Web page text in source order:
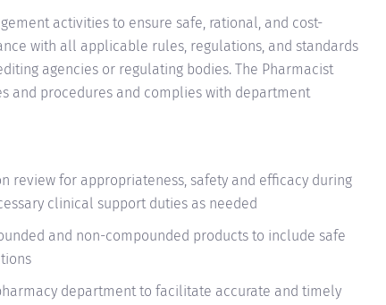
activities to ensure safe, rational, and cost-
with all applicable rules, regulations, and standards
agencies or regulating bodies. The Pharmacist
and procedures and complies with department
review for appropriateness, safety and efficacy during
clinical support duties as needed
and non-compounded products to include safe
department to facilitate accurate and timely